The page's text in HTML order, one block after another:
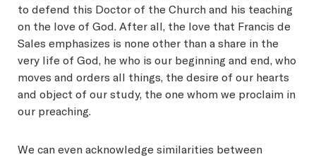
to defend this Doctor of the Church and his teaching
on the love of God. After all, the love that Francis de
Sales emphasizes is none other than a share in the
very life of God, he who is our beginning and end, who
moves and orders all things, the desire of our hearts
and object of our study, the one whom we proclaim in
our preaching.
We can even acknowledge similarities between